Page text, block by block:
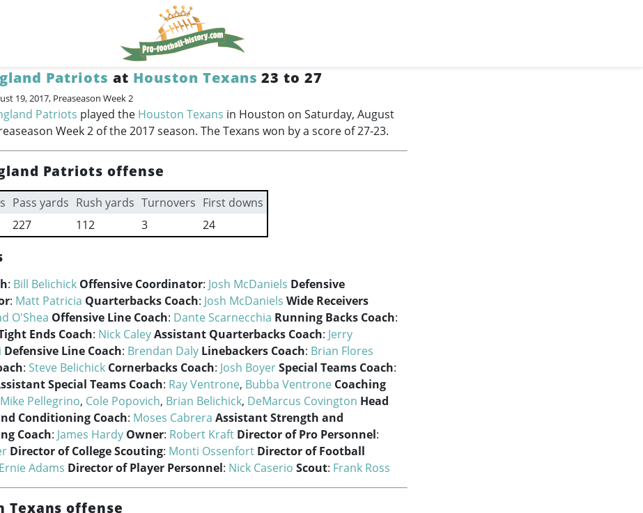
Patriots at Houston Texans 23 to 27
19, 2017, Preaseason Week 2
Patriots played the Houston Texans in Houston on Saturday, August
Week 2 of the 2017 season. The Texans won by a score of 27-23.
Patriots offense
Pass yards Rush yards Turnovers First downs
227 112 3 24
: Bill Belichick Offensive Coordinator: Josh McDaniels Defensive
: Matt Patricia Quarterbacks Coach: Josh McDaniels Wide Receivers
O'Shea Offensive Line Coach: Dante Scarnecchia Running Backs Coach:
Ends Coach: Nick CaleyAssistant Quarterbacks Coach: Jerry
Defensive Line Coach: Brendan Daly Linebackers Coach: Brian Flores
: Steve Belichick Cornerbacks Coach: Josh BoyerSpecial Teams Coach:
Special Teams Coach: Ray Ventrone, Bubba Ventrone Coaching
Mike Pellegrino, Cole Popovich, Brian Belichick, DeMarcus Covington Head
Conditioning Coach: Moses Cabrera Assistant Strength and
Coach: James Hardy Owner: Robert Kraft Director of Pro Personnel:
Director of College Scouting: Monti Ossenfort Director of Football
Ernie Adams Director of Player Personnel: Nick Caserio Scout: Frank Ross
Texans offense